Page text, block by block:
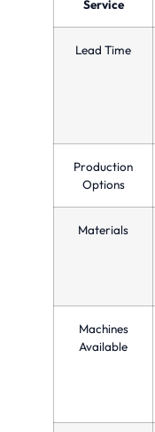
quality
manufacturing
Service
Lead Time
Production
Options
Materials
Machines
Available